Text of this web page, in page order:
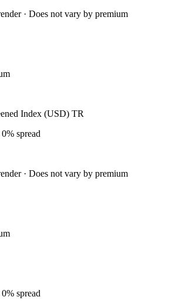
· Does not vary by premium
Index (USD) TR
spread
· Does not vary by premium
spread